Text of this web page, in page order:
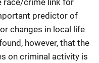
predictor of
changes in local life
however, that the
on criminal activity is